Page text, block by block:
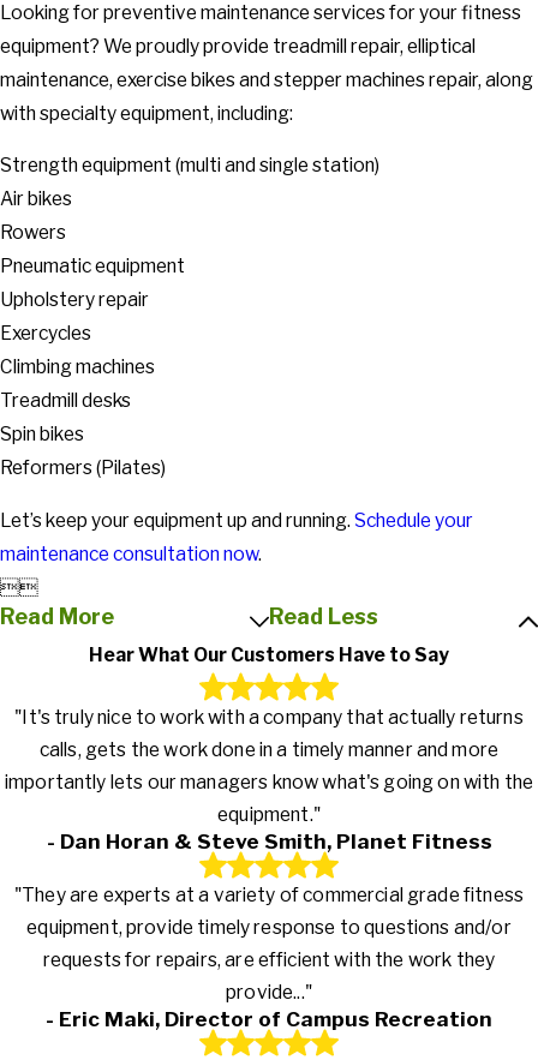
Looking for preventive maintenance services for your fitness
equipment? We proudly provide treadmill repair, elliptical
maintenance, exercise bikes and stepper machines repair, along
with specialty equipment, including:
Strength equipment (multi and single station)
Air bikes
Rowers
Pneumatic equipment
Upholstery repair
Exercycles
Climbing machines
Treadmill desks
Spin bikes
Reformers (Pilates)
Let’s keep your equipment up and running. Schedule your
maintenance consultation now.

Read More Read Less
Hear What Our Customers Have to Say
"It's truly nice to work with a company that actually returns
calls, gets the work done in a timely manner and more
importantly lets our managers know what's going on with the
equipment."
- Dan Horan & Steve Smith, Planet Fitness
"They are experts at a variety of commercial grade fitness
equipment, provide timely response to questions and/or
requests for repairs, are efficient with the work they
provide..."
- Eric Maki, Director of Campus Recreation